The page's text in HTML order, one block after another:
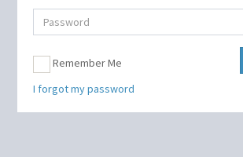
Remember Me
I forgot my password